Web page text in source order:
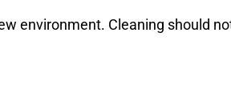
environment. Cleaning should